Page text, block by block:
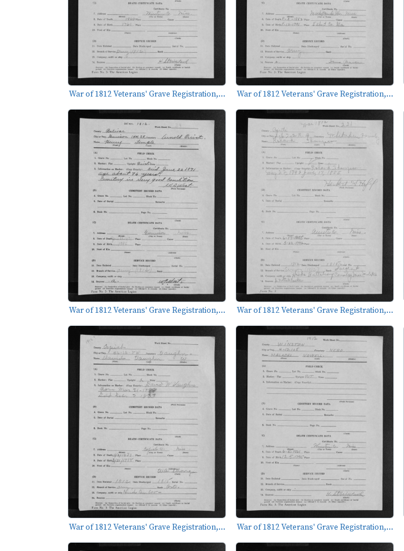
War of 1812 Veterans' Grave Registration,... War of 1812 Veterans' Grave Registration,...
War of 1812 Veterans' Grave Registration,... War of 1812 Veterans' Grave Registration,...
War of 1812 Veterans' Grave Registration,... War of 1812 Veterans' Grave Registration,...